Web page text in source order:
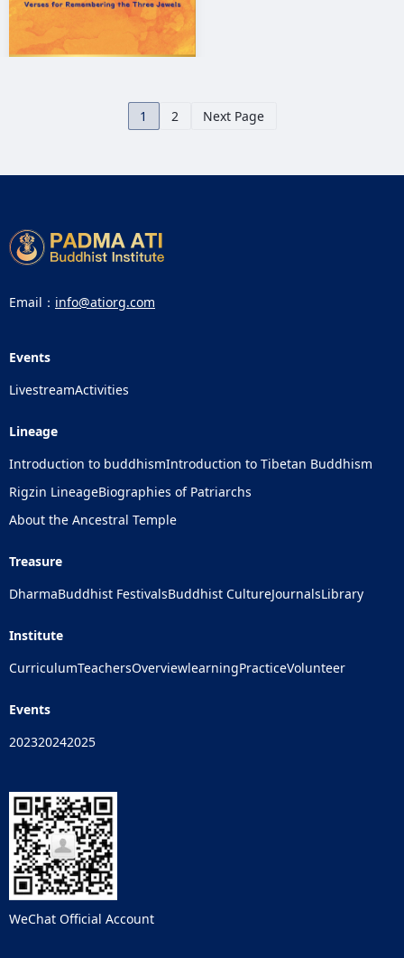
1 2 Next Page
Email： info@atiorg.com
Events
LivestreamActivities
Lineage
Introduction to buddhismIntroduction to Tibetan Buddhism
Rigzin LineageBiographies of Patriarchs
About the Ancestral Temple
Treasure
DharmaBuddhist FestivalsBuddhist CultureJournalsLibrary
Institute
CurriculumTeachersOverviewlearningPracticeVolunteer
Events
202320242025
WeChat Official Account